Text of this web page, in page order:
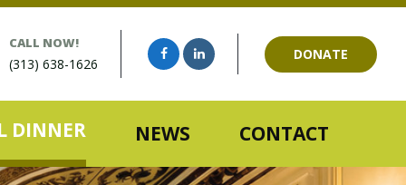
CALL NOW!
(313) 638-1626
DONATE
DINNER NEWS CONTACT